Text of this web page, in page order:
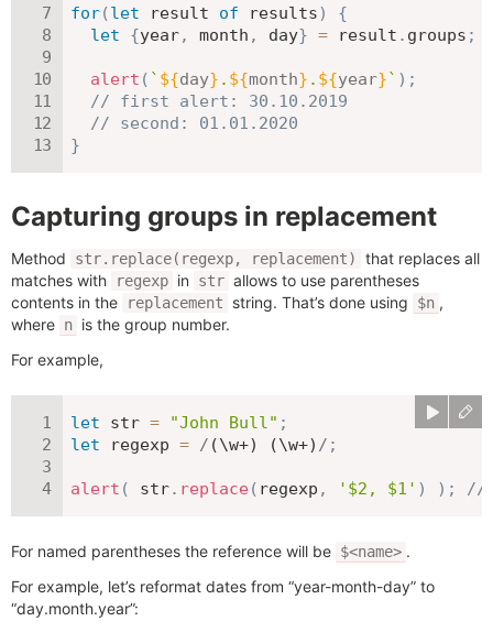
for(let result of results)
{
let
{year, month , day} = result . groups ;
alert ( ` ${day} . ${month} . ${year}` ) ;
// first alert: 30.10.2019
// second: 01.01.2020
}
Capturing groups in replacement
Method str.replace(regexp, replacement)
that replaces all
matches with
regexp in str allows to use parentheses
contents in the
replacement string. That’s done using $n ,
where n is the group number.
For example,
let str = "John Bull" ;
let regexp = / (\w+) (\w+) / ;
alert ( str. replace ( regexp , '$2, $1' ) ) ; //
For named parentheses the reference will be $<name> .
For example, let’s reformat dates from “year-month-day” to
“day.month.year”: